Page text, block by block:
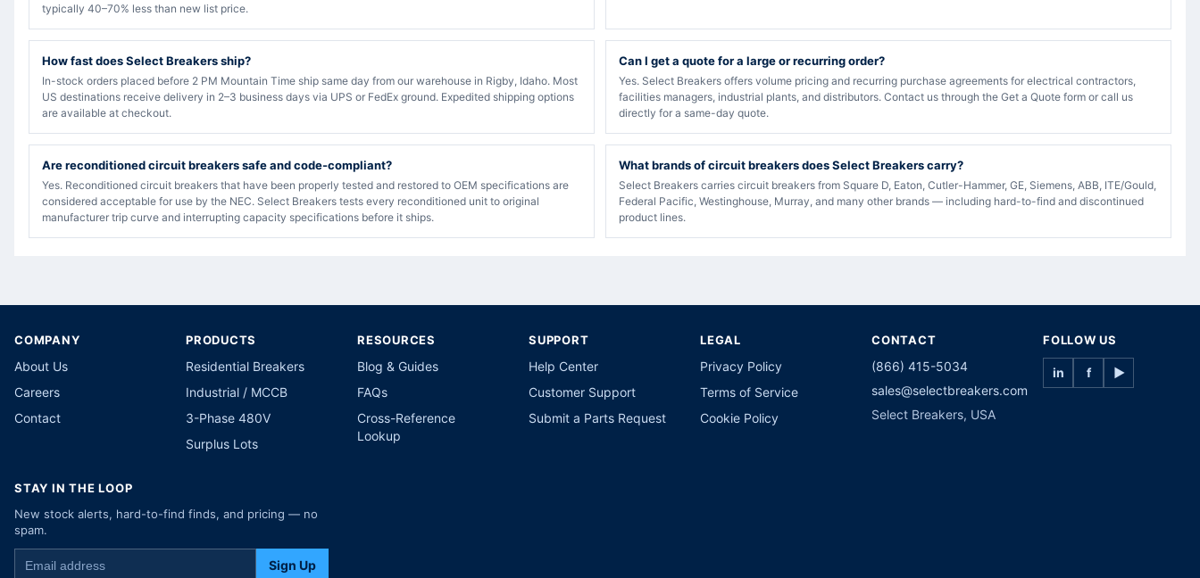
typically 40–70% less than new list price.
How fast does Select Breakers ship?
In-stock orders placed before 2 PM Mountain Time ship same day from our warehouse in Rigby, Idaho. Most
US destinations receive delivery in 2–3 business days via UPS or FedEx ground. Expedited shipping options
are available at checkout.
Can I get a quote for a large or recurring order?
Yes. Select Breakers offers volume pricing and recurring purchase agreements for electrical contractors,
facilities managers, industrial plants, and distributors. Contact us through the Get a Quote form or call us
directly for a same-day quote.
Are reconditioned circuit breakers safe and code-compliant?
Yes. Reconditioned circuit breakers that have been properly tested and restored to OEM specifications are
considered acceptable for use by the NEC. Select Breakers tests every reconditioned unit to original
manufacturer trip curve and interrupting capacity specifications before it ships.
What brands of circuit breakers does Select Breakers carry?
Select Breakers carries circuit breakers from Square D, Eaton, Cutler-Hammer, GE, Siemens, ABB, ITE/Gould,
Federal Pacific, Westinghouse, Murray, and many other brands — including hard-to-find and discontinued
product lines.
COMPANY
About Us
Careers
Contact
PRODUCTS
Residential Breakers
Industrial / MCCB
3-Phase 480V
Surplus Lots
RESOURCES
Blog & Guides
FAQs
Cross-Reference
Lookup
SUPPORT
Help Center
Customer Support
Submit a Parts Request
LEGAL
Privacy Policy
Terms of Service
Cookie Policy
CONTACT
(866) 415-5034
sales@selectbreakers.com
Select Breakers, USA
FOLLOW US
in f ▶
STAY IN THE LOOP
New stock alerts, hard-to-find finds, and pricing — no
spam.
Sign Up